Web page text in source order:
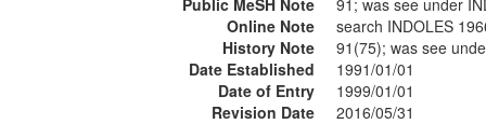
Public MeSH Note
91; was see under
Online Note
search INDOLES
History Note
91(75); was see
Date Established
1991/01/01
Date of Entry
1999/01/01
Revision Date
2016/05/31